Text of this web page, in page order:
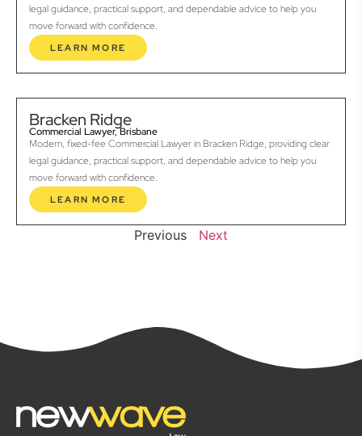
legal guidance, practical support, and dependable advice to help you
move forward with confidence.
LEARN MORE
Bracken Ridge
Commercial Lawyer, Brisbane
Modern, fixed-fee Commercial Lawyer in Bracken Ridge, providing clear
legal guidance, practical support, and dependable advice to help you
move forward with confidence.
LEARN MORE
Previous Next